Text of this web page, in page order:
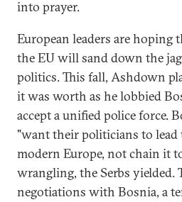
into prayer.
European leaders are
the EU will sand down the
politics. This fall, Ashdown
it was worth as he lobbied
accept a unified police force.
"want their politicians to
modern Europe, not chain it
wrangling, the Serbs yielded.
negotiations with Bosnia, a